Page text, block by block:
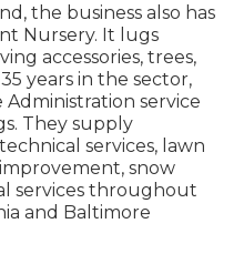
the business also has
Nursery. It lugs
accessories, trees,
years in the sector,
Administration service
They supply
services, lawn
snow
services throughout
and Baltimore